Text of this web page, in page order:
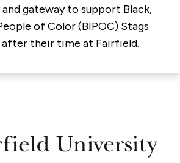
gateway to support Black,
of Color (BIPOC) Stags
after their time at Fairfield.